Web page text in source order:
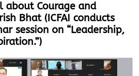
about Courage and
Bhat (ICFAI conducts
session on “Leadership,